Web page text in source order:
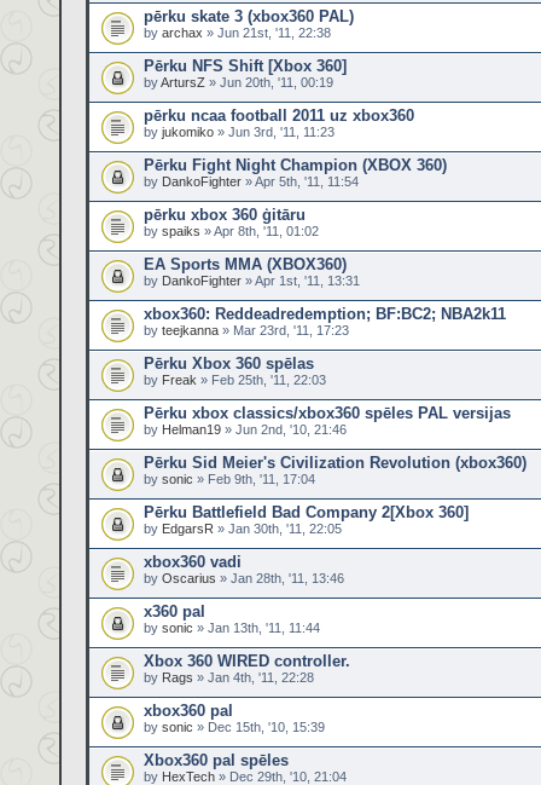
pērku skate 3 (xbox360 PAL)
by archax » Jun 21st, '11, 22:38
Pērku NFS Shift [Xbox 360]
byArtursZ » Jun 20th, '11, 00:19
pērku ncaa football 2011 uz xbox360
by jukomiko » Jun 3rd, '11, 11:23
Pērku Fight Night Champion (XBOX 360)
by DankoFighter » Apr 5th, '11, 11:54
pērku xbox 360 ģitāru
by spaiks » Apr 8th, '11, 01:02
EA Sports MMA (XBOX360)
by DankoFighter » Apr 1st, '11, 13:31
xbox360: Reddeadredemption; BF:BC2; NBA2k11
by teejkanna » Mar 23rd, '11, 17:23
Pērku Xbox 360 spēlas
by Freak » Feb 25th, '11, 22:03
Pērku xbox classics/xbox360 spēles PAL versijas
by Helman19 » Jun 2nd, '10, 21:46
Pērku Sid Meier's Civilization Revolution (xbox360)
by sonic » Feb 9th, '11, 17:04
Pērku Battlefield Bad Company 2[Xbox 360]
by EdgarsR » Jan 30th, '11, 22:05
xbox360 vadi
by Oscarius » Jan 28th, '11, 13:46
x360 pal
by sonic » Jan 13th, '11, 11:44
Xbox 360 WIRED controller.
by Rags » Jan 4th, '11, 22:28
xbox360 pal
by sonic » Dec 15th, '10, 15:39
Xbox360 pal spēles
by HexTech » Dec 29th, '10, 21:04